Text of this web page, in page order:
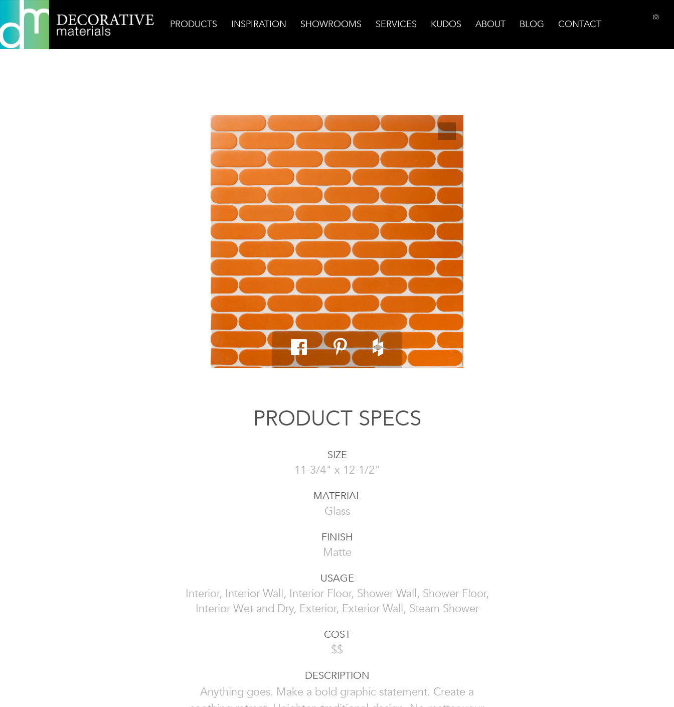
PRODUCTS INSPIRATION SHOWROOMS SERVICES KUDOS ABOUT BLOG CONTACT
(0)
Home Products Glass Jive Fandango
PRODUCT SPECS
SIZE
11-3/4" x 12-1/2"
MATERIAL
Glass
FINISH
Matte
USAGE
Interior, Interior Wall, Interior Floor, Shower Wall, Shower Floor,
Interior Wet and Dry, Exterior, Exterior Wall, Steam Shower
COST
$$
DESCRIPTION
Anything goes. Make a bold graphic statement. Create a